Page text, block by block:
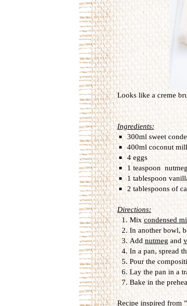
Looks like a creme
Ingredients:
300ml sweet
400ml coconut
4 eggs
1 teaspoon nutmeg
1 tablespoon
2 tablespoons of
Directions:
Mixcondensed
In another bowl,
Addnutmegand
In a pan, spread
Pour the
Lay the pan in a
Bake in the
Recipe inspired from "